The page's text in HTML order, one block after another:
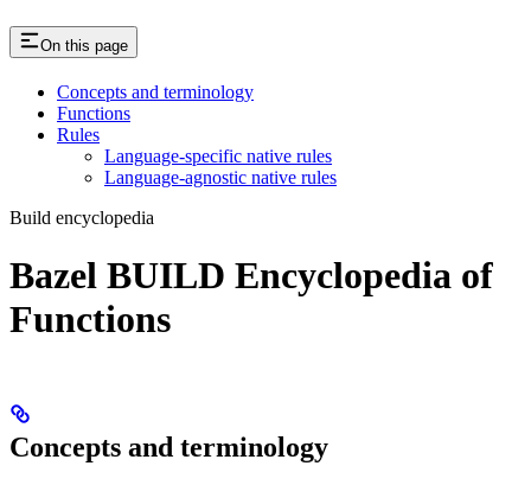
On this page
Concepts and terminology
Functions
Rules
Language-specific native rules
Language-agnostic native rules
Build encyclopedia
Bazel BUILD Encyclopedia of
Functions
Concepts and terminology